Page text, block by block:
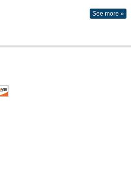
See more »